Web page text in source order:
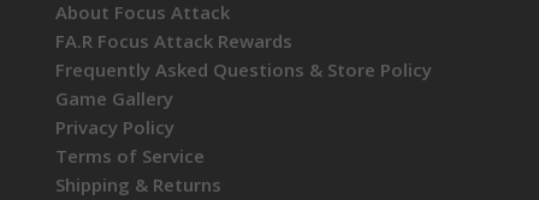
About Focus Attack
FA.R Focus Attack Rewards
Frequently Asked Questions & Store Policy
Game Gallery
Privacy Policy
Terms of Service
Shipping & Returns